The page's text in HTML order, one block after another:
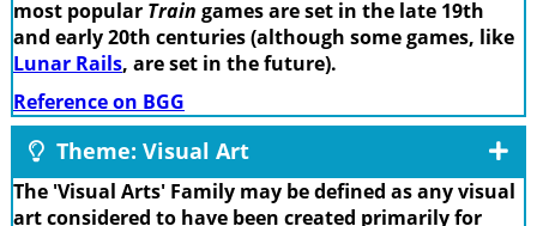
most popular Train games are set in the late 19th
and early 20th centuries (although some games, like
Lunar Rails, are set in the future).
Reference on BGG
Theme: Visual Art
The 'Visual Arts' Family may be defined as any visual
art considered to have been created primarily for